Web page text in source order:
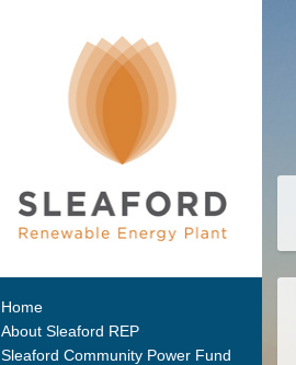
Home
About Sleaford REP
Sleaford Community Power Fund